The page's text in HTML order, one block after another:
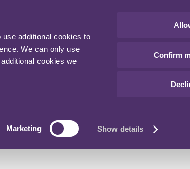
additional cookies to
We can only use
cookies we
Marketing Show details
Confirm